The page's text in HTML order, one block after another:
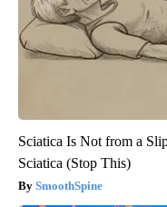
Sciatica Is Not from a
Sciatica (Stop This)
SmoothSpine